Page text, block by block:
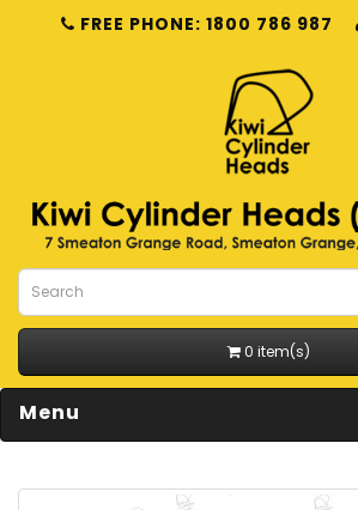
FREE PHONE: 1800 786 987
0 item(s)
Menu